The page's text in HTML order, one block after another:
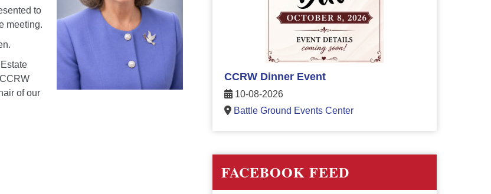
to
meeting.
of our
CCRW Dinner Event
10-08-2026
Battle Ground Events Center
FACEBOOK FEED